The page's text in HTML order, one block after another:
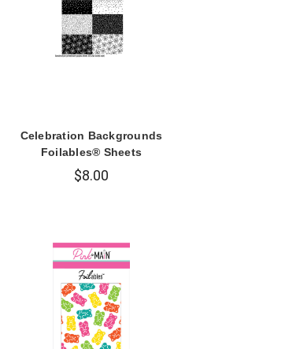
Celebration Backgrounds
Foilables® Sheets
$8.00